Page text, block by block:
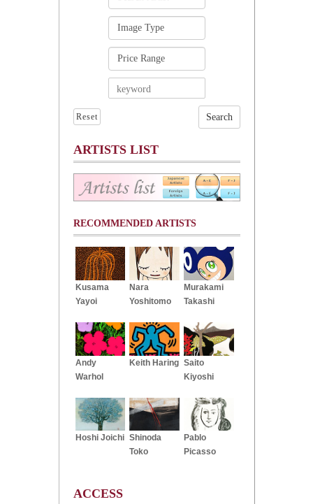
Reset
ARTISTS LIST
RECOMMENDED ARTISTS
Kusama
Yayoi
Nara
Yoshitomo
Murakami
Takashi
Andy
Warhol
Keith Haring Saito
Kiyoshi
Hoshi Joichi Shinoda
Toko
Pablo
Picasso
ACCESS